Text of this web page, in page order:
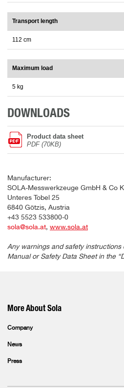
Transport length
112 cm
Maximum load
5 kg
DOWNLOADS
Product data sheet
PDF (70KB)
Manufacturer:
SOLA-Messwerkzeuge GmbH & Co
Unteres Tobel 25
6840 Götzis, Austria
+43 5523 533800-0
sola@sola.at, www.sola.at
Any warnings and safety
Manual or Safety Data Sheet in the
More About Sola
Company
News
Press